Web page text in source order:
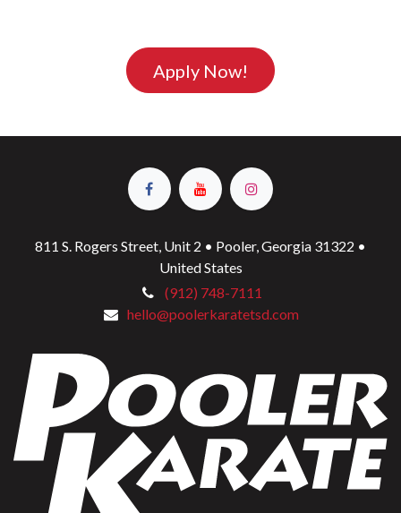
Apply Now!
811 S. Rogers Street, Unit 2 • Pooler, Georgia 31322 •
United States
(912) 748-7111
hello@poolerkaratetsd.com